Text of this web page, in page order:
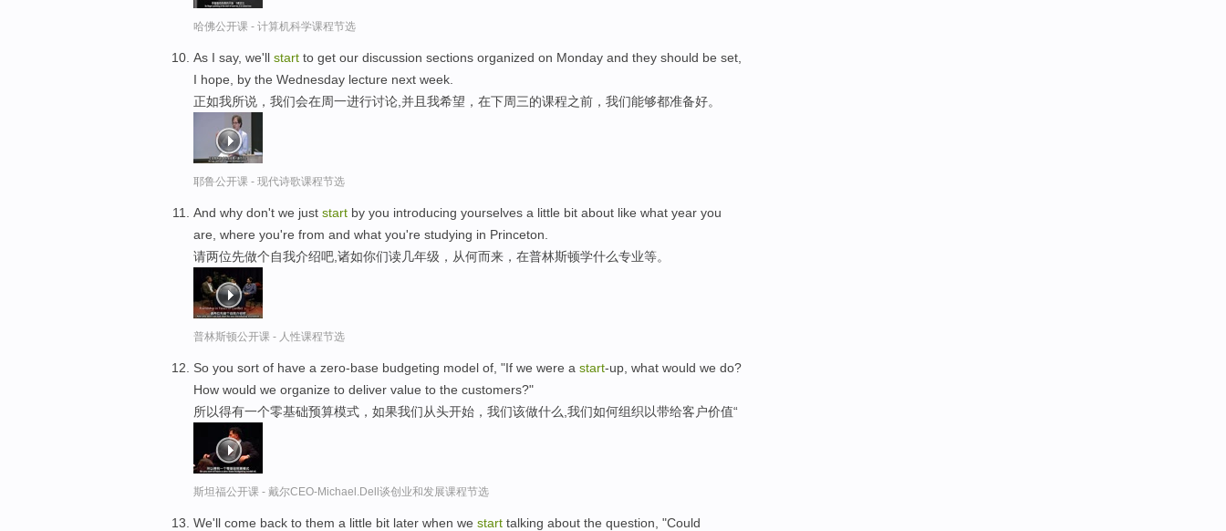
哈佛公开课 - 计算机科学课程节选
As I say, we'll start to get our discussion sections organized on Monday and they should be set,
I hope, by the Wednesday lecture next week.
正如我所说，我们会在周一进行讨论,并且我希望，在下周三的课程之前，我们能够都准备好。
耶鲁公开课 - 现代诗歌课程节选
And why don't we just start by you introducing yourselves a little bit about like what year you
are, where you're from and what you're studying in Princeton.
请两位先做个自我介绍吧,诸如你们读几年级，从何而来，在普林斯顿学什么专业等。
普林斯顿公开课 - 人性课程节选
So you sort of have a zero-base budgeting model of, "If we were a start-up, what would we do?
How would we organize to deliver value to the customers?"
所以得有一个零基础预算模式，如果我们从头开始，我们该做什么,我们如何组织以带给客户价值“
斯坦福公开课 - 戴尔CEO-Michael.Dell谈创业和发展课程节选
We'll come back to them a little bit later when we start talking about the question, "Could